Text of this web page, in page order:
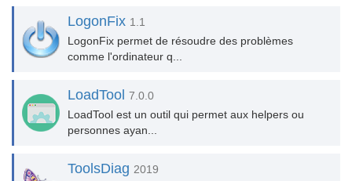
LogonFix 1.1
LogonFix permet de résoudre des problèmes
comme l'ordinateur q...
LoadTool 7.0.0
LoadTool est un outil qui permet aux helpers ou
personnes ayan...
ToolsDiag 2019